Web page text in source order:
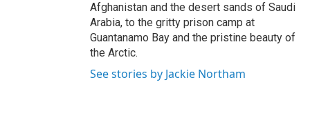
Afghanistan and the desert sands of Saudi
Arabia, to the gritty prison camp at
Guantanamo Bay and the pristine beauty of
the Arctic.
See stories by Jackie Northam